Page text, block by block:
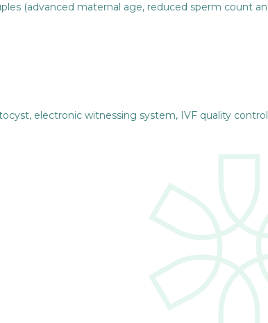
(advanced maternal age, reduced sperm count
electronic witnessing system, IVF quality